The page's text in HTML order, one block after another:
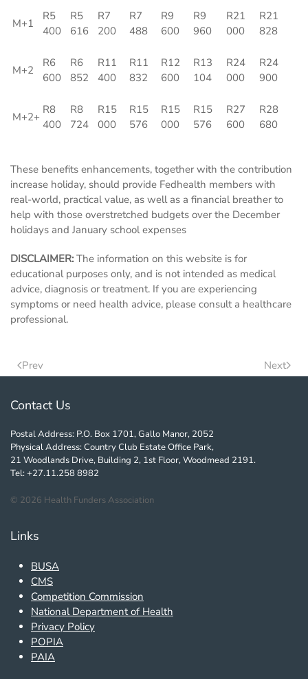
M+1
R5
400
R5
616
R7
200
R7
488
R9
600
R9
960
R21
000
R21
828
M+2
R6
600
R6
852
R11
400
R11
832
R12
600
R13
104
R24
000
R24
900
M+2+
R8
400
R8
724
R15
000
R15
576
R15
000
R15
576
R27
600
R28
680
These benefits enhancements, together with the contribution
increase holiday, should provide Fedhealth members with
real-world, practical value, as well as a financial breather to
help with those overstretched budgets over the December
holidays and January school expenses
DISCLAIMER: The information on this website is for
educational purposes only, and is not intended as medical
advice, diagnosis or treatment. If you are experiencing
symptoms or need health advice, please consult a healthcare
professional.
Prev Next
Contact Us
Postal Address: P.O. Box 1701, Gallo Manor, 2052
Physical Address: Country Club Estate Office Park,
21 Woodlands Drive, Building 2, 1st Floor, Woodmead 2191.
Tel: +27.11.258 8982
© 2026 Health Funders Association
Links
BUSA
CMS
Competition Commission
National Department of Health
Privacy Policy
POPIA
PAIA